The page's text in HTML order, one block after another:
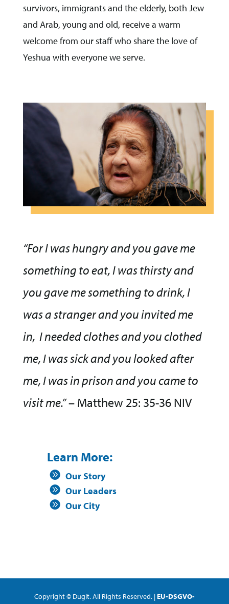
survivors, immigrants and the elderly, both Jew
and Arab, young and old, receive a warm
welcome from our staff who share the love of
Yeshua with everyone we serve.
“For I was hungry and you gave me
something to eat, I was thirsty and
you gave me something to drink, I
was a stranger and you invited me
in, I needed clothes and you clothed
me, I was sick and you looked after
me, I was in prison and you came to
visit me.”– Matthew 25: 35-36 NIV
Learn More:
Our Story
Our Leaders
Our City
Copyright © Dugit. All Rights Reserved. | EU-DSGVO-